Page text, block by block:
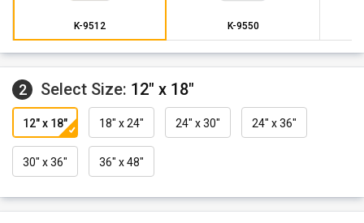
K-9512 K-9550
2 Select Size: 12" x 18"
12" x 18" 18" x 24" 24" x 30" 24" x 36"
30" x 36" 36" x 48"